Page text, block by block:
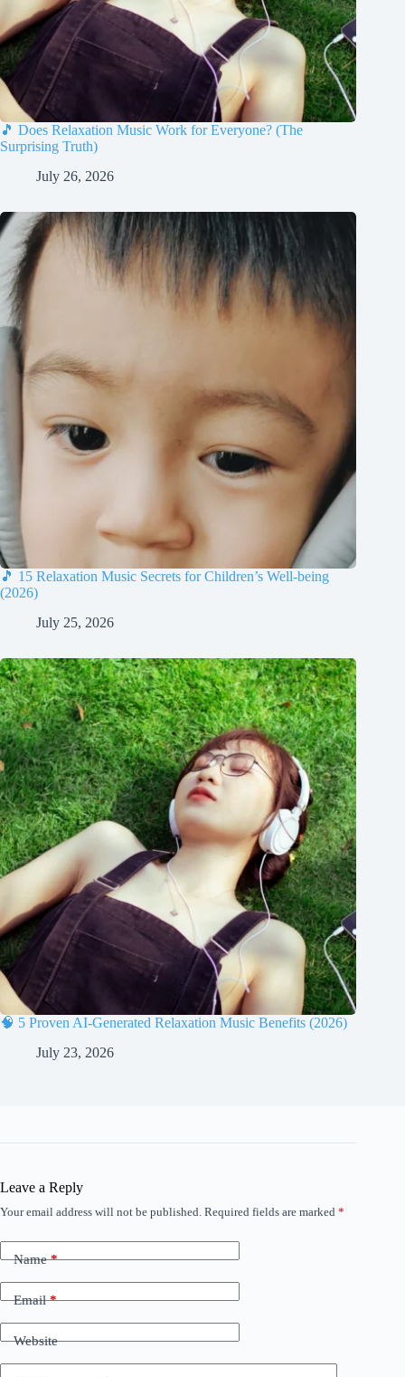
🎵 Does Relaxation Music Work for Everyone? (The
Surprising Truth)
July 26, 2026
🎵 15 Relaxation Music Secrets for Children’s Well-being
(2026)
July 25, 2026
🧠 5 Proven AI-Generated Relaxation Music Benefits (2026)
July 23, 2026
Leave a Reply
Your email address will not be published. Required fields are marked *
Name*
Email*
Website